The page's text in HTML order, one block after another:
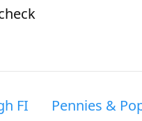
FI Pennies &